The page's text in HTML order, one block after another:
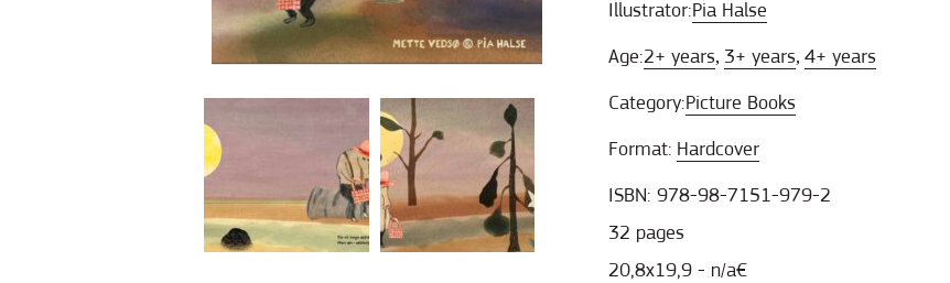
Illustrator:Pia Halse
Age:2+ years, 3+ years, 4+ years
Category:Picture Books
Format: Hardcover
ISBN: 978-98-7151-979-2
32 pages
20,8x19,9 - n/a€